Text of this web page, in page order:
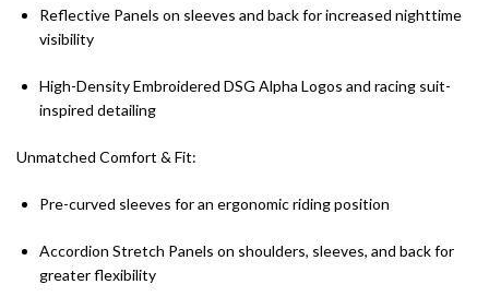
Reflective Panels on sleeves and back for increased nighttime
visibility
High-Density Embroidered DSG Alpha Logos and racing suit-
inspired detailing
Unmatched Comfort & Fit:
Pre-curved sleeves for an ergonomic riding position
Accordion Stretch Panels on shoulders, sleeves, and back for
greater flexibility